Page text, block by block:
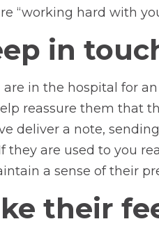
“working hard with
in
are in the hospital for
reassure them that
deliver a note,
If they are used to you
a sense of their
their